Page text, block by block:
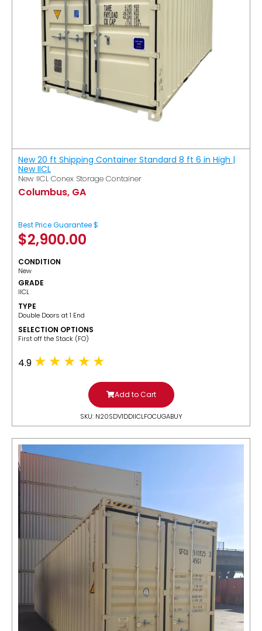
New 20 ft Shipping Container Standard 8 ft 6 in High |
New IICL
New IICL Conex Storage Container
Columbus, GA
Best Price Guarantee $
$2,900.00
CONDITION
New
GRADE
IICL
TYPE
Double Doors at 1 End
SELECTION OPTIONS
​First off the Stack (FO)
4.9
Add to Cart
SKU: N20SDV1DDIICLFOCUGABUY